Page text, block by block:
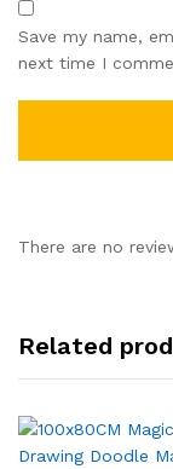
Save my name,
next time I
There are no
Related